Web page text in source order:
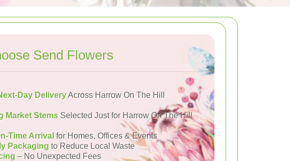
Send Flowers
Day DeliveryAcross Harrow On The Hill
Market Stems Selected Just for Harrow On The Hill
Time Arrival for Homes, Offices & Events
Packaging to Reduce Local Waste
– No Unexpected Fees